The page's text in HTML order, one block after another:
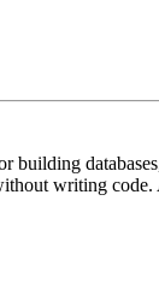
building
writing code.